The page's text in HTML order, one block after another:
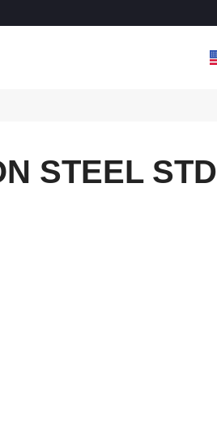
STEEL STD